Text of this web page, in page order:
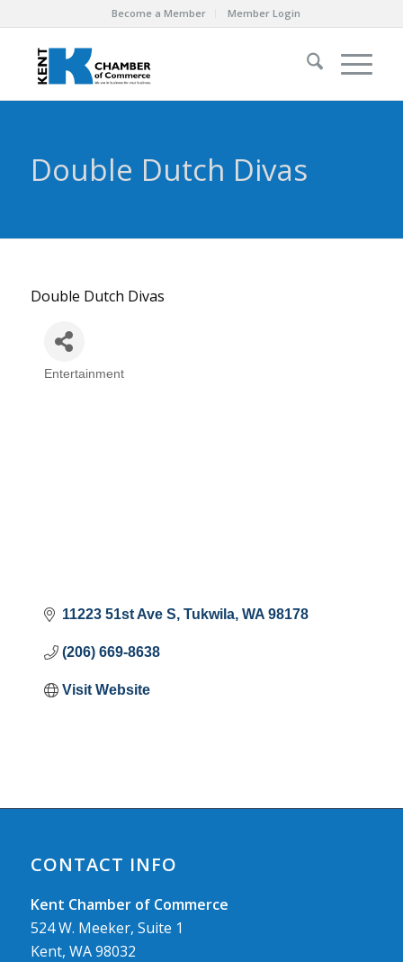
Become a Member Member Login
Double Dutch Divas
Double Dutch Divas
Categories
Entertainment
11223 51st Ave S Tukwila WA 98178
(206) 669-8638
Visit Website
CONTACT INFO
Kent Chamber of Commerce
524 W. Meeker, Suite 1
Kent, WA 98032